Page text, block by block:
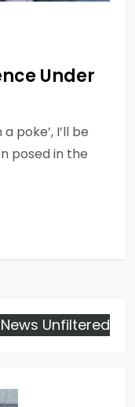
Under
poke’, I’ll be
posed in the
Unfiltered